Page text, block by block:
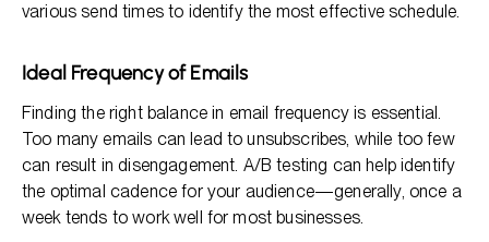
various send times to identify the most effective schedule.
Ideal Frequency of Emails
Finding the right balance in email frequency is essential.
Too many emails can lead to unsubscribes, while too few
can result in disengagement. A/B testing can help identify
the optimal cadence for your audience—generally, once a
week tends to work well for most businesses.